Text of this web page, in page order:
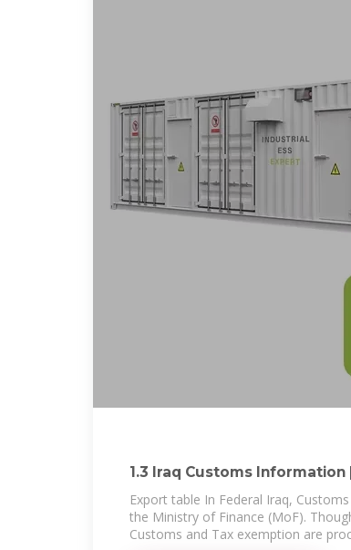
1.3 Iraq Customs
Export table In Federal Iraq,
the Ministry of Finance (MoF).
Customs and Tax exemption are